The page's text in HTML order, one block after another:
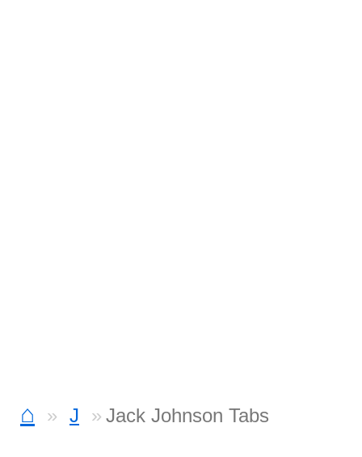
⌂ J Jack Johnson Tabs